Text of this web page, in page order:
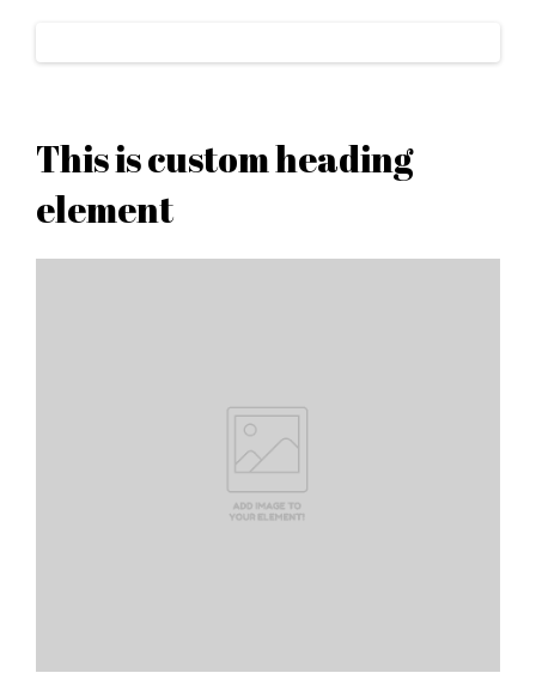
This is custom heading
element